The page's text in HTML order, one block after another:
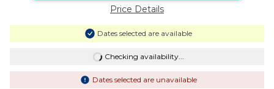
Price Details
Dates selected are available
Checking availability...
Dates selected are unavailable